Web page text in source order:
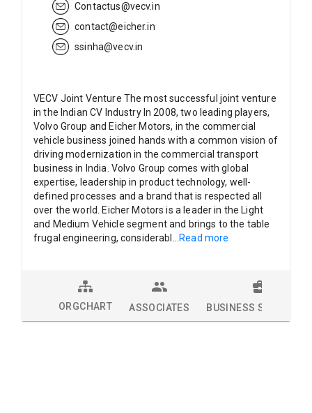
Contactus@vecv.in
contact@eicher.in
ssinha@vecv.in
VECV Joint Venture The most successful joint venture
in the Indian CV Industry In 2008, two leading players,
Volvo Group and Eicher Motors, in the commercial
vehicle business joined hands with a common vision of
driving modernization in the commercial transport
business in India. Volvo Group comes with global
expertise, leadership in product technology, well-
defined processes and a brand that is respected all
over the world. Eicher Motors is a leader in the Light
and Medium Vehicle segment and brings to the table
frugal engineering, considerabl ...Read more
ORGCHART ASSOCIATES BUSINESS